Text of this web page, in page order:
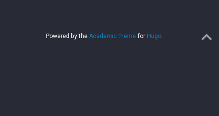
Powered by the Academic theme for Hugo